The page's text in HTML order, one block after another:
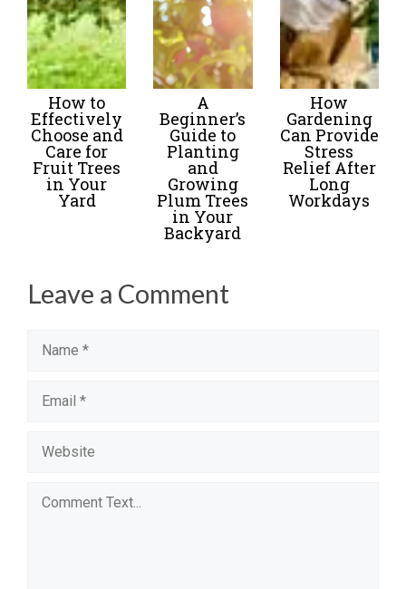
How to
Effectively
Choose and
Care for
Fruit Trees
in Your
Yard
A
Beginner’s
Guide to
Planting
and
Growing
Plum Trees
in Your
Backyard
How
Gardening
Can Provide
Stress
Relief After
Long
Workdays
Leave a Comment
Name
Email
Website
Comment